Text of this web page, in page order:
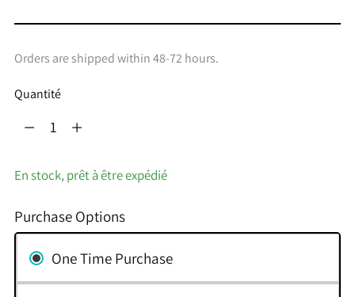
Orders are shipped within 48-72 hours.
Quantité
Quantité
En stock, prêt à être expédié
Purchase Options
One Time Purchase